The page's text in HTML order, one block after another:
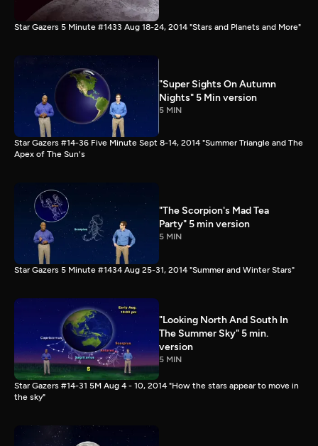
Star Gazers 5 Minute #1433 Aug 18-24, 2014 "Stars and Planets and More"
"Super Sights On Autumn
Nights" 5 Min version
5 MIN
Star Gazers #14-36 Five Minute Sept 8-14, 2014 "Summer Triangle and The
Apex of The Sun's
"The Scorpion's Mad Tea
Party" 5 min version
5 MIN
Star Gazers 5 Minute #1434 Aug 25-31, 2014 "Summer and Winter Stars"
"Looking North And South In
The Summer Sky" 5 min.
version
5 MIN
Star Gazers #14-31 5M Aug 4 - 10, 2014 "How the stars appear to move in
the sky"